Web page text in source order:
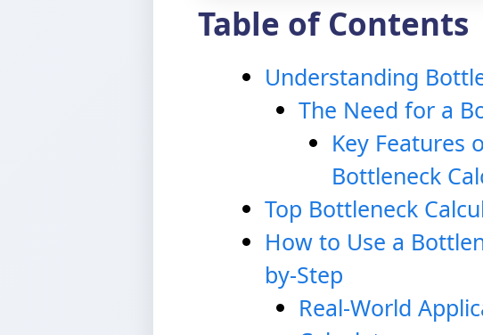
Table of Contents
Understanding
The Need for a
Key Features
Bottleneck
Top Bottleneck
How to Use a
by-Step
Real-World